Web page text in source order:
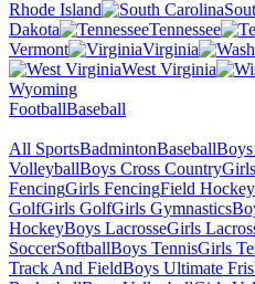
Rhode Island
Dakota
Tennessee
Vermont
Virginia
West Virginia
Wyoming
FootballBaseball
All SportsBadmintonBaseball
VolleyballBoys Cross Country
FencingGirls FencingField Hockey
GolfGirls GolfGirls Gymnastics
HockeyBoys LacrosseGirls
SoccerSoftballBoys TennisGirls
Track And FieldBoys Ultimate